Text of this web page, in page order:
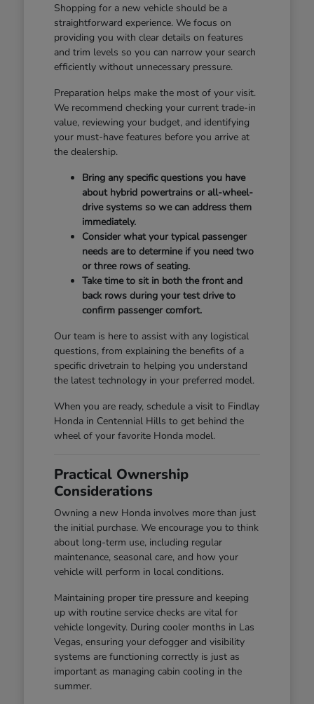
Shopping for a new vehicle should be a
straightforward experience. We focus on
providing you with clear details on features
and trim levels so you can narrow your search
efficiently without unnecessary pressure.
Preparation helps make the most of your visit.
We recommend checking your current trade-in
value, reviewing your budget, and identifying
your must-have features before you arrive at
the dealership.
Bring any specific questions you have
about hybrid powertrains or all-wheel-
drive systems so we can address them
immediately.
Consider what your typical passenger
needs are to determine if you need two
or three rows of seating.
Take time to sit in both the front and
back rows during your test drive to
confirm passenger comfort.
Our team is here to assist with any logistical
questions, from explaining the benefits of a
specific drivetrain to helping you understand
the latest technology in your preferred model.
When you are ready, schedule a visit to Findlay
Honda in Centennial Hills to get behind the
wheel of your favorite Honda model.
Practical Ownership
Considerations
Owning a new Honda involves more than just
the initial purchase. We encourage you to think
about long-term use, including regular
maintenance, seasonal care, and how your
vehicle will perform in local conditions.
Maintaining proper tire pressure and keeping
up with routine service checks are vital for
vehicle longevity. During cooler months in Las
Vegas, ensuring your defogger and visibility
systems are functioning correctly is just as
important as managing cabin cooling in the
summer.